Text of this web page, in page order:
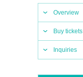
Overview
Buy tickets
Inquiries